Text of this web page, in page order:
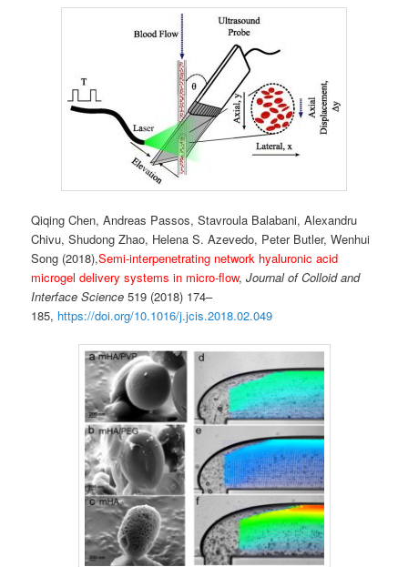
Qiqing Chen, Andreas Passos, Stavroula Balabani, Alexandru
Chivu, Shudong Zhao, Helena S. Azevedo, Peter Butler, Wenhui
Song (2018),Semi-interpenetrating network hyaluronic acid
microgel delivery systems in micro-flow,Journal of Colloid and
Interface Science 519 (2018) 174–
185, https://doi.org/10.1016/j.jcis.2018.02.049